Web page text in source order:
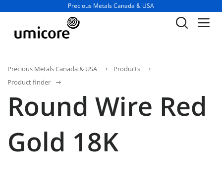
Business unit / dept.:
Precious Metals Canada & USA
Precious Metals Canada & USA
Products
Product finder
Round Wire Red
Gold 18K